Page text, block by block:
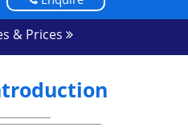
& Prices